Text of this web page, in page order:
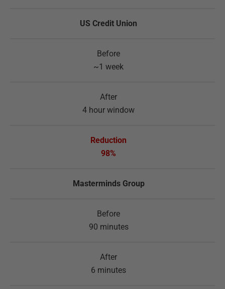
US Credit Union
~1 week
4 hour window
98%
Masterminds Group
90 minutes
6 minutes